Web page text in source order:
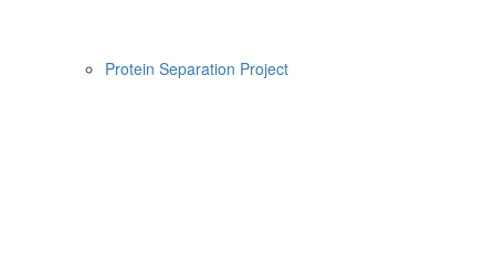
Protein Separation Project